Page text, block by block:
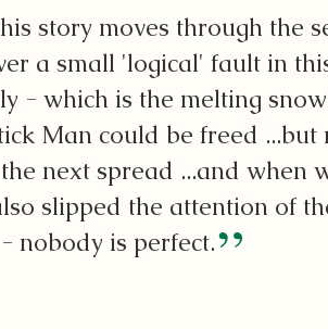
story moves through the
a small 'logical' fault in
- which is the melting
Man could be freed
next spread ...and when
slipped the attention of
nobody is perfect.